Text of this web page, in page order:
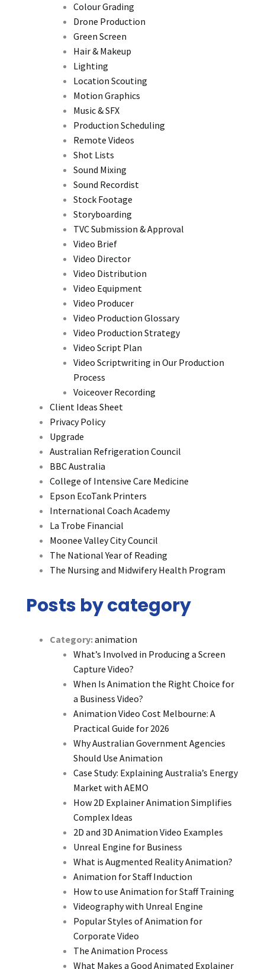
Colour Grading
Drone Production
Green Screen
Hair & Makeup
Lighting
Location Scouting
Motion Graphics
Music & SFX
Production Scheduling
Remote Videos
Shot Lists
Sound Mixing
Sound Recordist
Stock Footage
Storyboarding
TVC Submission & Approval
Video Brief
Video Director
Video Distribution
Video Equipment
Video Producer
Video Production Glossary
Video Production Strategy
Video Script Plan
Video Scriptwriting in Our Production
Process
Voiceover Recording
Client Ideas Sheet
Privacy Policy
Upgrade
Australian Refrigeration Council
BBC Australia
College of Intensive Care Medicine
Epson EcoTank Printers
International Coach Academy
La Trobe Financial
Moonee Valley City Council
The National Year of Reading
The Nursing and Midwifery Health Program
Posts by category
Category:animation
What’s Involved in Producing a Screen
Capture Video?
When Is Animation the Right Choice for
a Business Video?
Animation Video Cost Melbourne: A
Practical Guide for 2026
Why Australian Government Agencies
Should Use Animation
Case Study: Explaining Australia’s Energy
Market with AEMO
How 2D Explainer Animation Simplifies
Complex Ideas
2D and 3D Animation Video Examples
Unreal Engine for Business
What is Augmented Reality Animation?
Animation for Staff Induction
How to use Animation for Staff Training
Videography with Unreal Engine
Popular Styles of Animation for
Corporate Video
The Animation Process
What Makes a Good Animated Explainer